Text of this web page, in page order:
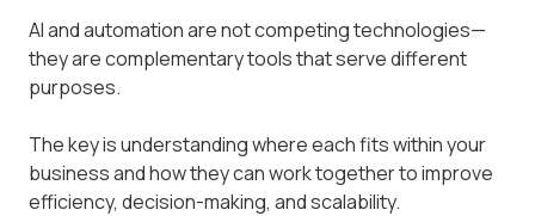
AI and automation are not competing technologies—
they are complementary tools that serve different
purposes.
The key is understanding where each fits within your
business and how they can work together to improve
efficiency, decision-making, and scalability.